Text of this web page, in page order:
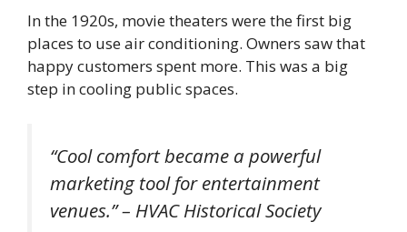
In the 1920s, movie theaters were the first big
places to use air conditioning. Owners saw that
happy customers spent more. This was a big
step in cooling public spaces.
“Cool comfort became a powerful
marketing tool for entertainment
venues.” – HVAC Historical Society